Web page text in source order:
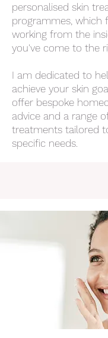
personalised skin
programmes, which
working from the
you've come to the
I am dedicated to
achieve your skin
offer bespoke
advice and a range
treatments tailored
specific needs.